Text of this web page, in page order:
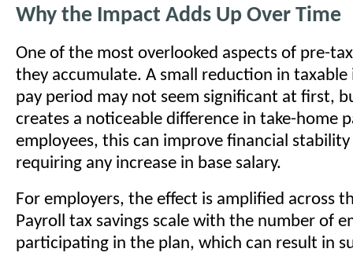
Why the Impact Adds Up Over Time
One of the most overlooked aspects of pre-
they accumulate. A small reduction in taxable
pay period may not seem significant at first,
creates a noticeable difference in take-home
employees, this can improve financial
requiring any increase in base salary.
For employers, the effect is amplified across
Payroll tax savings scale with the number of
participating in the plan, which can result in